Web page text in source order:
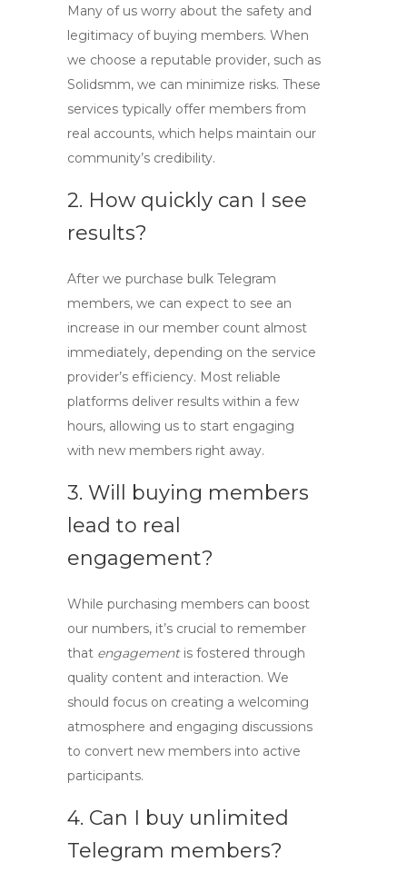
Many of us worry about the safety and
legitimacy of buying members. When
we choose a reputable provider, such as
Solidsmm, we can minimize risks. These
services typically offer members from
real accounts, which helps maintain our
community’s credibility.
2. How quickly can I see
results?
After we purchase bulk Telegram
members, we can expect to see an
increase in our member count almost
immediately, depending on the service
provider’s efficiency. Most reliable
platforms deliver results within a few
hours, allowing us to start engaging
with new members right away.
3. Will buying members
lead to real
engagement?
While purchasing members can boost
our numbers, it’s crucial to remember
that engagementis fostered through
quality content and interaction. We
should focus on creating a welcoming
atmosphere and engaging discussions
to convert new members into active
participants.
4. Can I buy unlimited
Telegram members?